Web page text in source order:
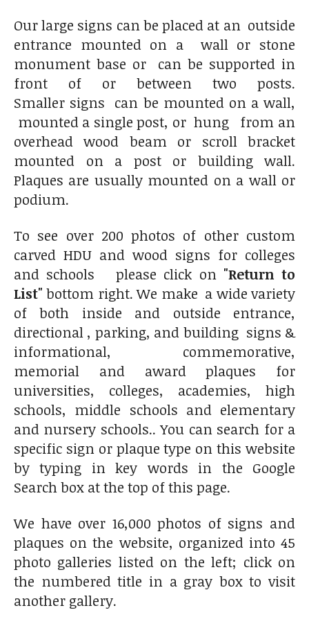
Our large signs can be placed at an outside
entrance mounted on a wall or stone
monument base or can be supported in
front of or between two posts.
Smaller signs can be mounted on a wall,
mounted a single post, or hung from an
overhead wood beam or scroll bracket
mounted on a post or building wall.
Plaques are usually mounted on a wall or
podium.
To see over 200 photos of other custom
carved HDU and wood signs for colleges
and schools please click on "Return to
List" bottom right. We make a wide variety
of both inside and outside entrance,
directional , parking, and building signs &
informational, commemorative,
memorial and award plaques for
universities, colleges, academies, high
schools, middle schools and elementary
and nursery schools.. You can search for a
specific sign or plaque type on this website
by typing in key words in the Google
Search box at the top of this page.
We have over 16,000 photos of signs and
plaques on the website, organized into 45
photo galleries listed on the left; click on
the numbered title in a gray box to visit
another gallery.